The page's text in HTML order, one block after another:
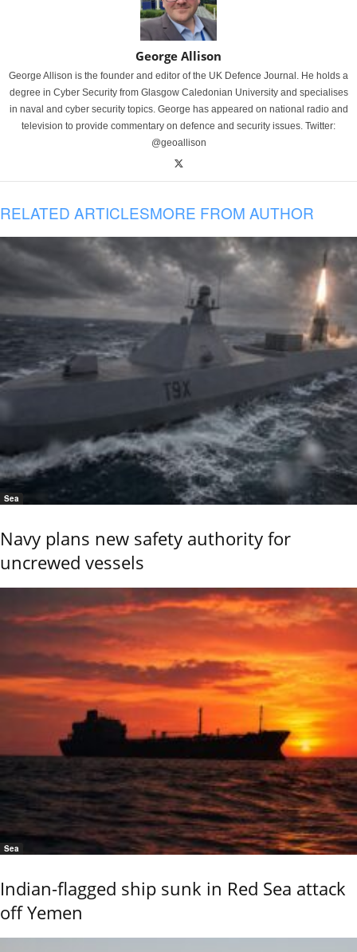
George Allison
George Allison is the founder and editor of the UK Defence Journal. He holds a
degree in Cyber Security from Glasgow Caledonian University and specialises
in naval and cyber security topics. George has appeared on national radio and
television to provide commentary on defence and security issues. Twitter:
@geoallison
RELATED ARTICLESMORE FROM AUTHOR
Sea
Navy plans new safety authority for
uncrewed vessels
Sea
Indian-flagged ship sunk in Red Sea attack
off Yemen